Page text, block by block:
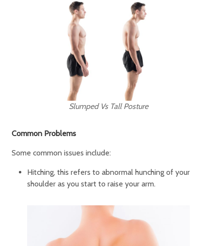
Slumped Vs Tall Posture
Common Problems
Some common issues include:
Hitching, this refers to abnormal hunching of your
shoulder as you start to raise your arm.